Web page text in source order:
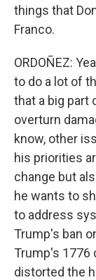
things that
Franco.
ORDOÑEZ:
to do a lot of
that a big part
overturn
know, other
his priorities
change but
he wants to
to address
Trump's ban
Trump's
distorted the